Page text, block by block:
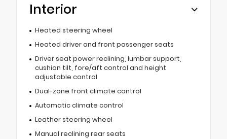
Interior
Heated steering wheel
Heated driver and front passenger seats
Driver seat power reclining, lumbar support,
cushion tilt, fore/aft control and height
adjustable control
Dual-zone front climate control
Automatic climate control
Leather steering wheel
Manual reclining rear seats